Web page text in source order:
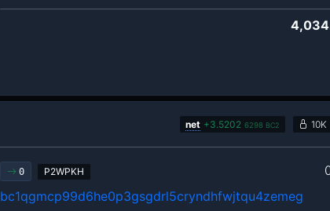
net +3.5202 6298 BC2 10K
0 P2WPKH
bc1qgmcp99d6he0p3gsgdrl5cryndhfwjtqu4zemeg